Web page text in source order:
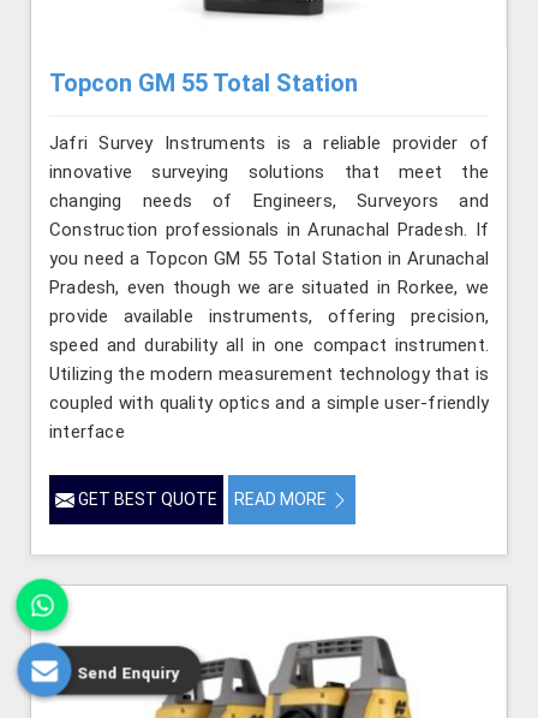
Topcon GM 55 Total Station
Jafri Survey Instruments is a reliable provider of
innovative surveying solutions that meet the
changing needs of Engineers, Surveyors and
Construction professionals in Arunachal Pradesh. If
you need a Topcon GM 55 Total Station in Arunachal
Pradesh, even though we are situated in Rorkee, we
provide available instruments, offering precision,
speed and durability all in one compact instrument.
Utilizing the modern measurement technology that is
coupled with quality optics and a simple user-friendly
interface
GET BEST QUOTE READ MORE
Send Enquiry